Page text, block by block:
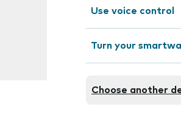
Use voice control
Turn your
Choose another